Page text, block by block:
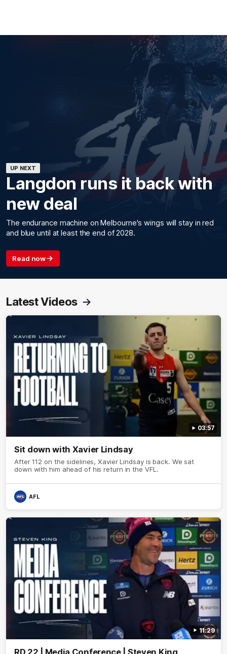
UP NEXT
Langdon runs it back with
new deal
The endurance machine on Melbourne's wings will stay in red
and blue until at least the end of 2028.
Read now
Latest Videos
03:57
Sit down with Xavier Lindsay
After 112 on the sidelines, Xavier Lindsay is back. We sat
down with him ahead of his return in the VFL.
AFL
11:29
RD 22 | Media Conference | Steven King